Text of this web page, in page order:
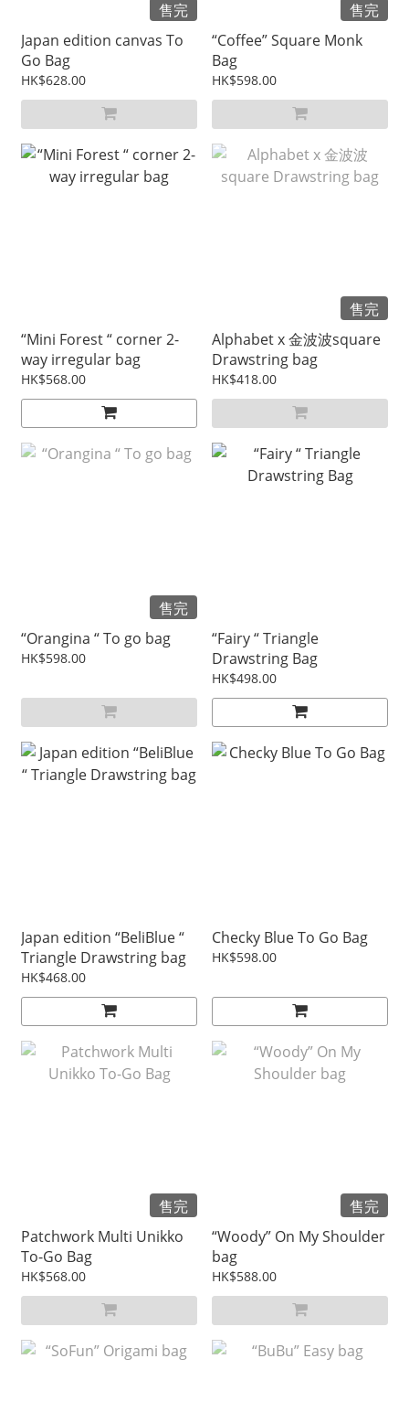
售完
Japan edition canvas To
Go Bag
HK$628.00
售完
“Coffee” Square Monk
Bag
HK$598.00
“Mini Forest “ corner 2-
way irregular bag
HK$568.00
售完
Alphabet x 金波波square
Drawstring bag
HK$418.00
售完
“Orangina “ To go bag
HK$598.00
“Fairy “ Triangle
Drawstring Bag
HK$498.00
Japan edition “BeliBlue “
Triangle Drawstring bag
HK$468.00
Checky Blue To Go Bag
HK$598.00
售完
Patchwork Multi Unikko
To-Go Bag
HK$568.00
售完
“Woody” On My Shoulder
bag
HK$588.00